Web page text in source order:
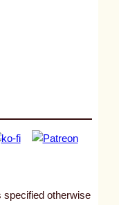
specified otherwise